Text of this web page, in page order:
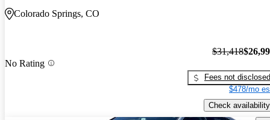
Colorado Springs, CO
No Rating
$31,418
Fees not disclosed
$478/mo
Check availability